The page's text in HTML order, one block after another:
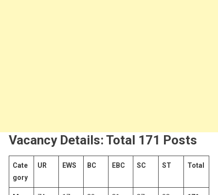
Vacancy Details: Total 171 Posts
Cate
gory
UR EWS BC EBC SC ST Total